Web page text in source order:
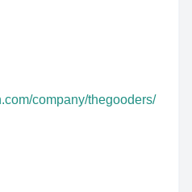
company/thegooders/